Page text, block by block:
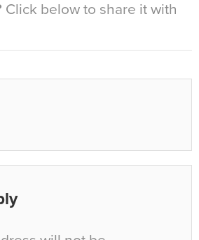
Click below to share it with